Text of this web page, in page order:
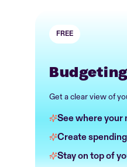
FREE
Get a clear view of
See where your
Create
Stay on top of